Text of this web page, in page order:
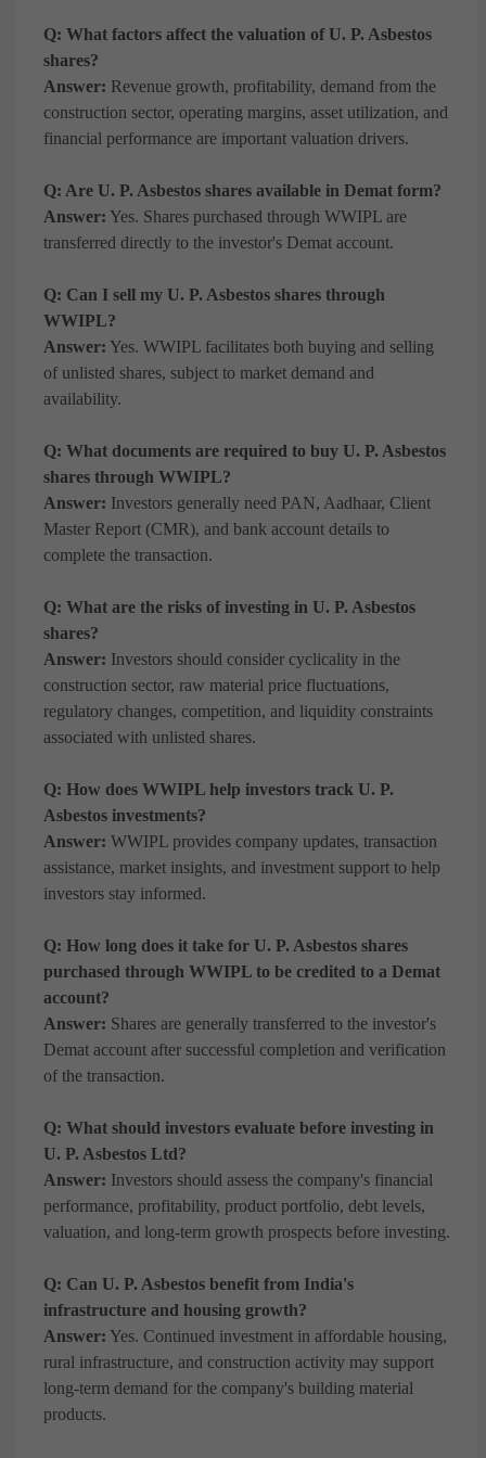
Q: What factors affect the valuation of U. P. Asbestos
shares?
Answer: Revenue growth, profitability, demand from the
construction sector, operating margins, asset utilization, and
financial performance are important valuation drivers.
Q: Are U. P. Asbestos shares available in Demat form?
Answer: Yes. Shares purchased through WWIPL are
transferred directly to the investor's Demat account.
Q: Can I sell my U. P. Asbestos shares through
WWIPL?
Answer: Yes. WWIPL facilitates both buying and selling
of unlisted shares, subject to market demand and
availability.
Q: What documents are required to buy U. P. Asbestos
shares through WWIPL?
Answer: Investors generally need PAN, Aadhaar, Client
Master Report (CMR), and bank account details to
complete the transaction.
Q: What are the risks of investing in U. P. Asbestos
shares?
Answer: Investors should consider cyclicality in the
construction sector, raw material price fluctuations,
regulatory changes, competition, and liquidity constraints
associated with unlisted shares.
Q: How does WWIPL help investors track U. P.
Asbestos investments?
Answer: WWIPL provides company updates, transaction
assistance, market insights, and investment support to help
investors stay informed.
Q: How long does it take for U. P. Asbestos shares
purchased through WWIPL to be credited to a Demat
account?
Answer: Shares are generally transferred to the investor's
Demat account after successful completion and verification
of the transaction.
Q: What should investors evaluate before investing in
U. P. Asbestos Ltd?
Answer: Investors should assess the company's financial
performance, profitability, product portfolio, debt levels,
valuation, and long-term growth prospects before investing.
Q: Can U. P. Asbestos benefit from India's
infrastructure and housing growth?
Answer: Yes. Continued investment in affordable housing,
rural infrastructure, and construction activity may support
long-term demand for the company's building material
products.